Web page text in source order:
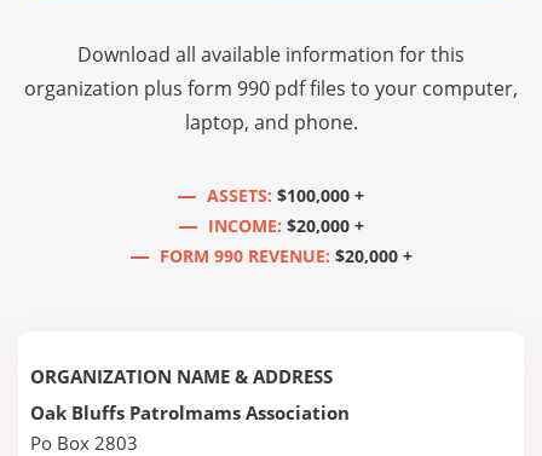
Download all available information for this
organization plus form 990 pdf files to your computer,
laptop, and phone.
ASSETS: $100,000 +
INCOME: $20,000 +
FORM 990 REVENUE: $20,000 +
ORGANIZATION NAME & ADDRESS
Oak Bluffs Patrolmams Association
Po Box 2803